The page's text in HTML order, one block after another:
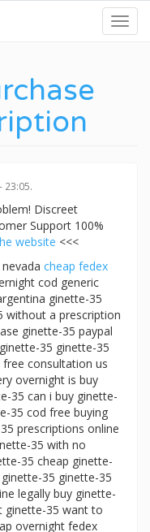
23:05.
Discreet
Support 100%
website <<<
cheap fedex
cod generic
ginette-35
without a prescription
ginette-35 paypal
35 ginette-35
consultation us
overnight is buy
35 can i buy ginette-
35 cod free buying
prescriptions online
35 with no
35 cheap ginette-
35 ginette-35
legally buy ginette-
ginette-35 want to
overnight fedex